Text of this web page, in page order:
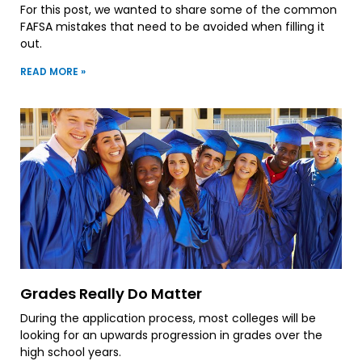
For this post, we wanted to share some of the common
FAFSA mistakes that need to be avoided when filling it
out.
READ MORE »
Grades Really Do Matter
During the application process, most colleges will be
looking for an upwards progression in grades over the
high school years.